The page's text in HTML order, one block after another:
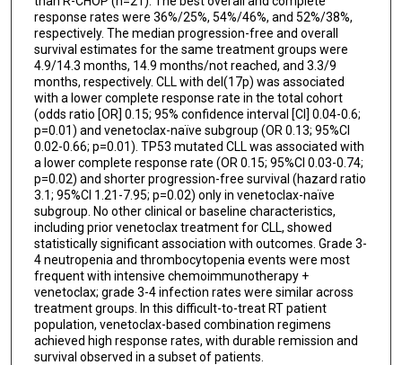
response rates were 36%/25%, 54%/46%, and 52%/38%,
respectively. The median progression-free and overall
survival estimates for the same treatment groups were
4.9/14.3 months, 14.9 months/not reached, and 3.3/9
months, respectively. CLL with del(17p) was associated
with a lower complete response rate in the total cohort
(odds ratio [OR] 0.15; 95% confidence interval [CI] 0.04-0.6;
p=0.01) and venetoclax-naïve subgroup (OR 0.13; 95%CI
0.02-0.66; p=0.01). TP53 mutated CLL was associated with
a lower complete response rate (OR 0.15; 95%CI 0.03-0.74;
p=0.02) and shorter progression-free survival (hazard ratio
3.1; 95%CI 1.21-7.95; p=0.02) only in venetoclax-naïve
subgroup. No other clinical or baseline characteristics,
including prior venetoclax treatment for CLL, showed
statistically significant association with outcomes. Grade 3-
4 neutropenia and thrombocytopenia events were most
frequent with intensive chemoimmunotherapy +
venetoclax; grade 3-4 infection rates were similar across
treatment groups. In this difficult-to-treat RT patient
population, venetoclax-based combination regimens
achieved high response rates, with durable remission and
survival observed in a subset of patients.